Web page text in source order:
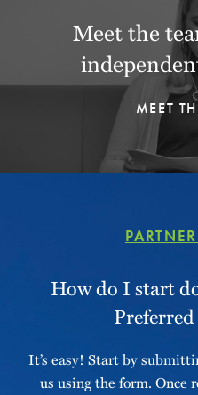
Meet the
MEET
How do I start
It’s easy! Start by
us using the form. Once